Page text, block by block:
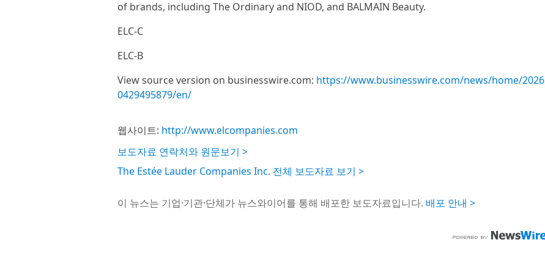
of brands, including The Ordinary and NIOD, and BALMAIN Beauty.
ELC-C
ELC-B
View source version on businesswire.com: https://www.businesswire.com/news/home/2026
0429495879/en/
웹사이트: http://www.elcompanies.com
보도자료 연락처와 원문보기 >
The Estée Lauder Companies Inc. 전체 보도자료 보기 >
이 뉴스는 기업·기관·단체가 뉴스와이어를 통해 배포한 보도자료입니다. 배포 안내 >